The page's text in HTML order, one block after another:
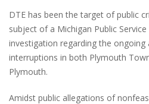
DTE has been the target of public
subject of a Michigan Public Service
investigation regarding the ongoing
interruptions in both Plymouth
Plymouth.
Amidst public allegations of